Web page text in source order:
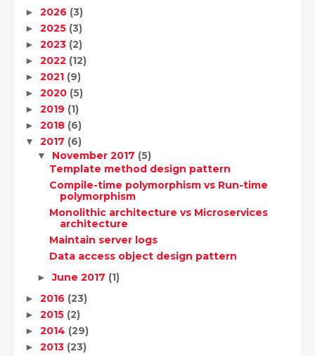
► 2026 (3)
► 2025 (3)
► 2023 (2)
► 2022 (12)
► 2021 (9)
► 2020 (5)
► 2019 (1)
► 2018 (6)
▼ 2017 (6)
▼ November 2017 (5)
Template method design pattern
Compile-time polymorphism vs Run-time
polymorphism
Monolithic architecture vs Microservices
architecture
Maintain server logs
Data access object design pattern
►June 2017 (1)
► 2016 (23)
► 2015 (2)
► 2014 (29)
► 2013 (23)